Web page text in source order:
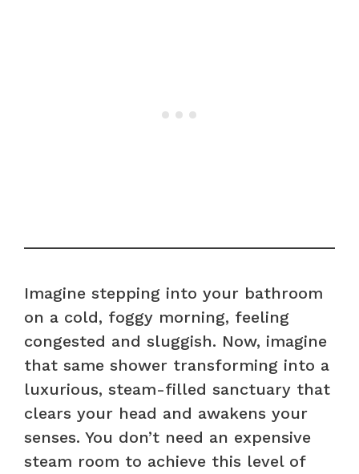
Imagine stepping into your bathroom
on a cold, foggy morning, feeling
congested and sluggish. Now, imagine
that same shower transforming into a
luxurious, steam-filled sanctuary that
clears your head and awakens your
senses. You don’t need an expensive
steam room to achieve this level of